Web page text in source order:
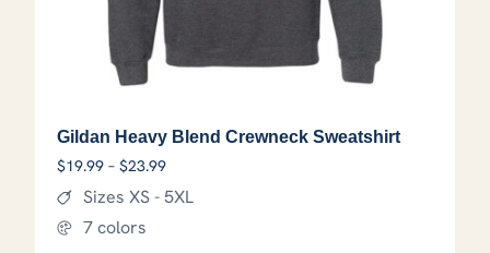
Gildan Heavy Blend Crewneck Sweatshirt
$19.99 – $23.99Price range: $19.99 through $23.99
Sizes XS - 5XL
7 colors